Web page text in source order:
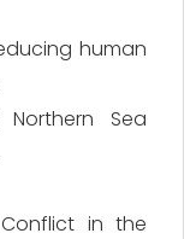
human
Sea
in the